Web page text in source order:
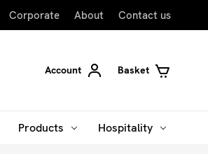
Corporate About Contact us
Account Basket
Products Hospitality